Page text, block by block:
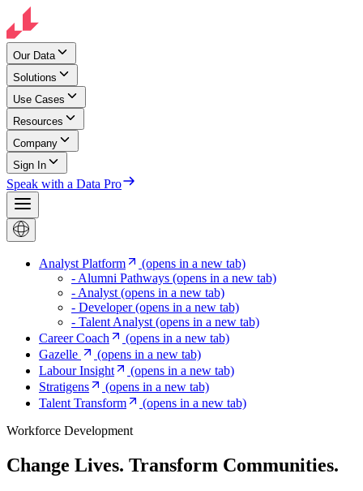
Our Data
Solutions
Use Cases
Resources
Company
Sign In
Speak with a Data Pro
Analyst Platform
(opens in a new tab)
- Alumni Pathways (opens in a new tab)
- Analyst (opens in a new tab)
- Developer(opens in a new tab)
- Talent Analyst (opens in a new tab)
Career Coach
(opens in a new tab)
Gazelle
(opens in a new tab)
Labour Insight
(opens in a new tab)
Stratigens
(opens in a new tab)
Talent Transform
(opens in a new tab)
Workforce Development
Change Lives. Transform Communities.